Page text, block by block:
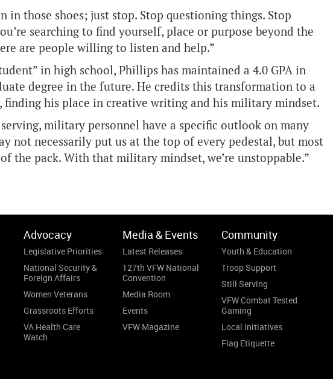
in those shoes; just stop. Stop questioning things. Stop
searching to find yourself, place or purpose beyond the
are people willing to listen and help.”
in high school, Phillips has maintained a 4.0 GPA in
degree in the future. He credits this transformation to a
finding his place in creative writing and his military mindset.
military personnel have a specific outlook on many
not necessarily put us at the top of every pedestal, but most
the pack. With that military mindset, we’re unstoppable.”
Advocacy
Legislative Priorities
National Security &
Foreign Affairs
Women Veterans
Grassroots Efforts
VA Health Care
Watch
Media & Events
Latest Releases
127th VFW National
Convention
Media Room
Events
VFW Magazine
Community
Youth & Education
Troop Support
Still Serving
VFW Combat Tested
Gaming
Local Initiatives
Flag Etiquette